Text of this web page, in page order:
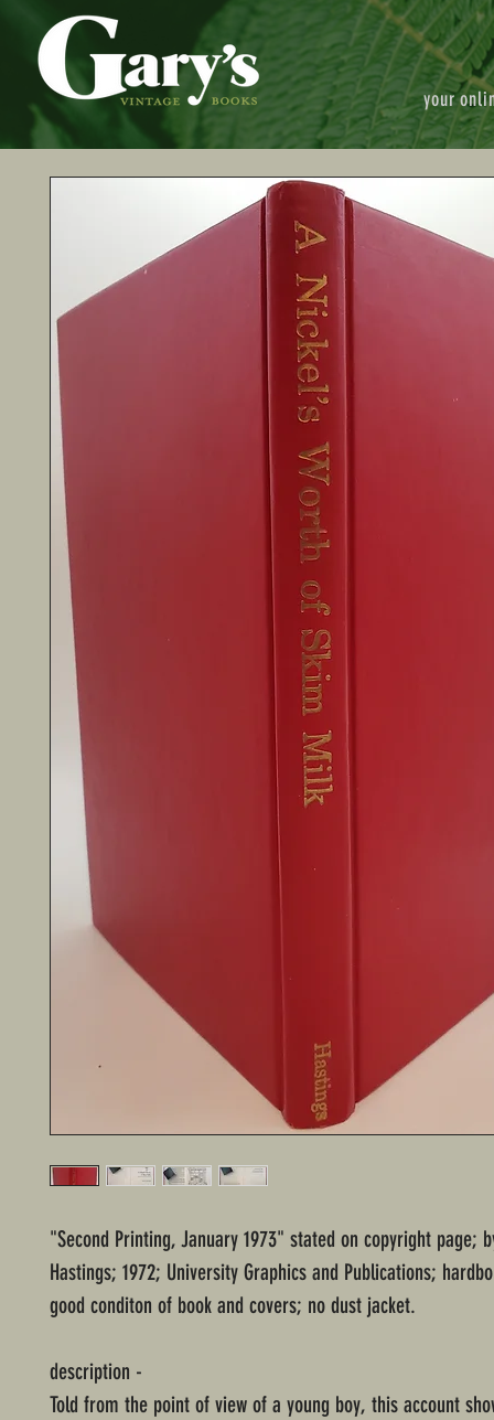
your
"Second Printing, January 1973" stated on copyright page;
Hastings; 1972; University Graphics and Publications;
good conditon of book and covers; no dust jacket.
description -
Told from the point of view of a young boy, this account